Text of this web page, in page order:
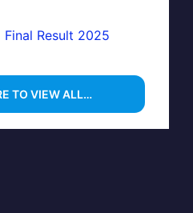
Final Result 2025
TO VIEW ALL…